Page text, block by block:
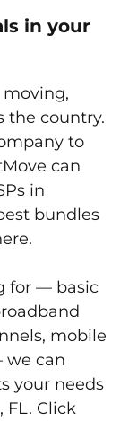
in your
moving,
the country.
to
can
in
bundles
for — basic
mobile
we can
your needs
FL. Click